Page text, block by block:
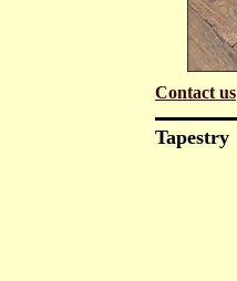
Contact us
Tapestry